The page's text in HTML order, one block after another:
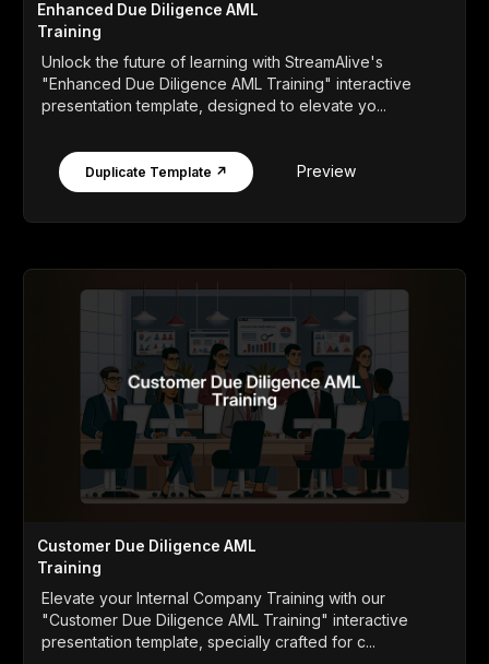
Enhanced Due Diligence AML
Training
Unlock the future of learning with StreamAlive's
"Enhanced Due Diligence AML Training" interactive
presentation template, designed to elevate yo...
Duplicate Template ↗ Preview
Customer Due Diligence AML
Training
Elevate your Internal Company Training with our
"Customer Due Diligence AML Training" interactive
presentation template, specially crafted for c...